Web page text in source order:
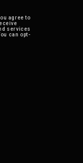
agree to
services
can opt-